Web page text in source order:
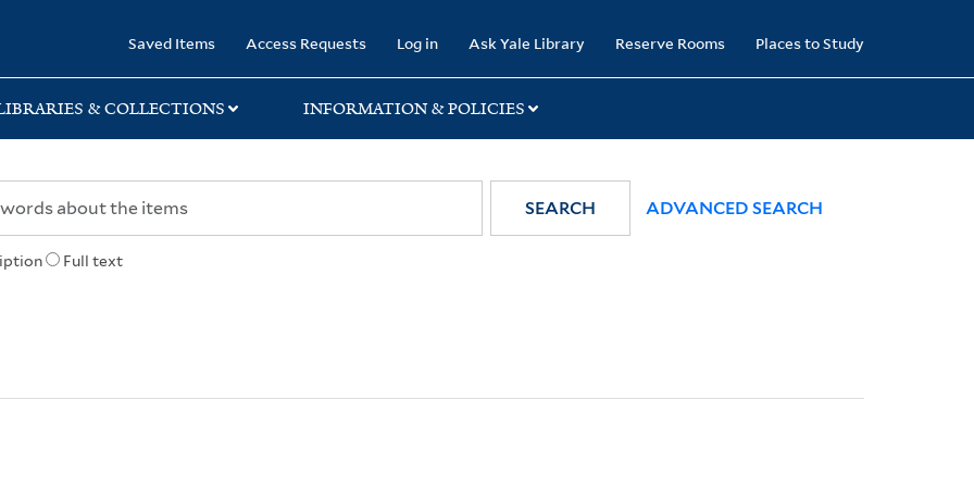
Saved Items Access Requests Log in Ask Yale Library Reserve Rooms Places to Study
& COLLECTIONS INFORMATION & POLICIES
Full text
SEARCH ADVANCED SEARCH